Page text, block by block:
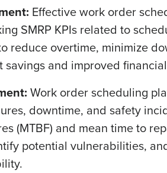
Effective work order
SMRP KPIs related to
reduce overtime, minimize
savings and improved
Work order scheduling
downtime, and safety
(MTBF) and mean time to
potential vulnerabilities,